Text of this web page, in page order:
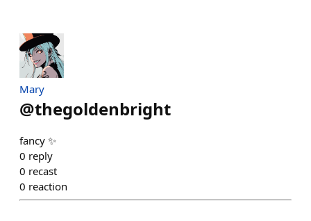
Mary
@thegoldenbright
fancy ✨️
0 reply
0 recast
0 reaction